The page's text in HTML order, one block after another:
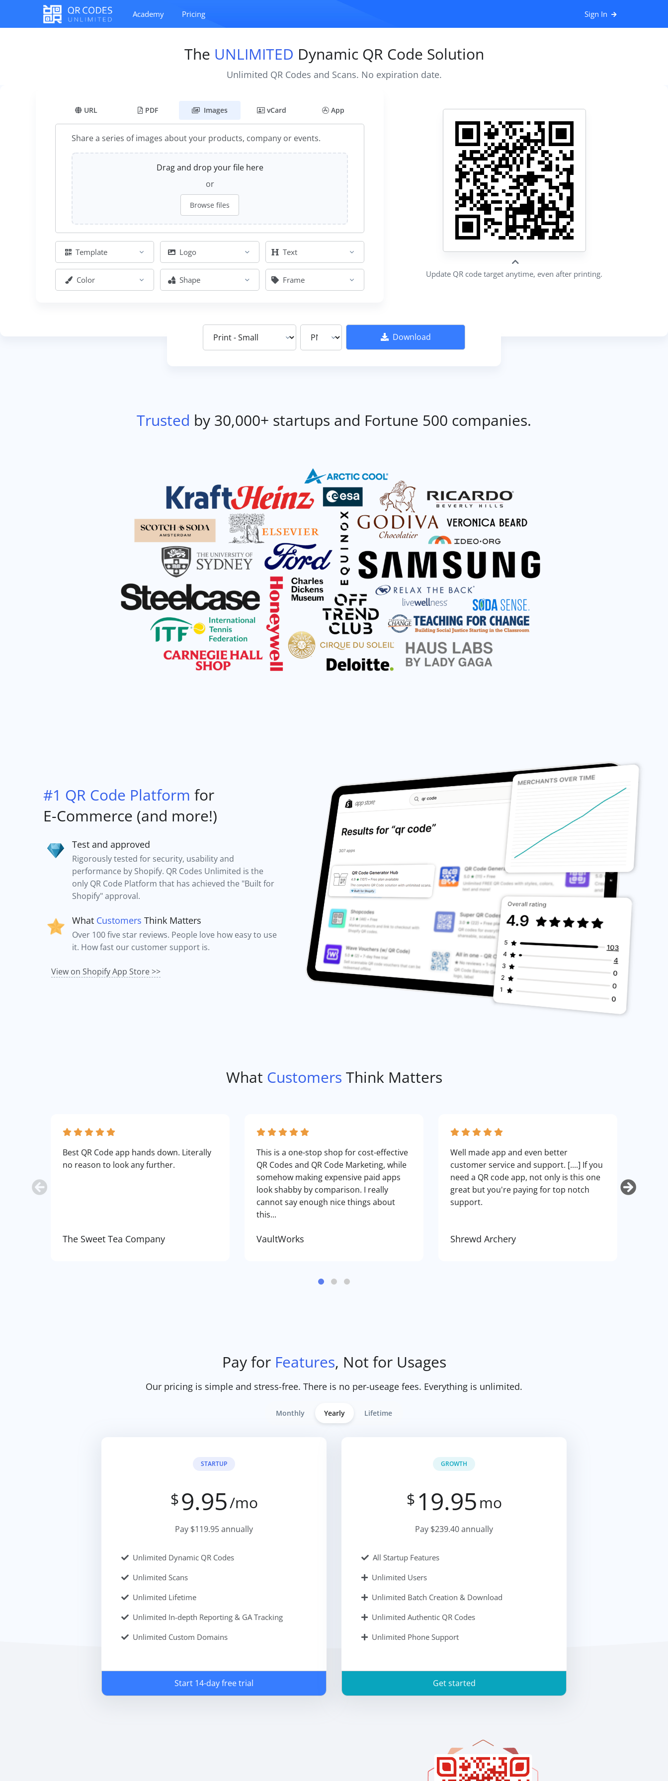
Academy Pricing Sign In
The UNLIMITED Dynamic QR Code Solution
Unlimited QR Codes and Scans. No expiration date.
URL PDF Images vCard App
Share a series of images about your products, company or events.
Drag and drop your file here
or
Browse files
Template Logo Text
Color Shape Frame
Update QR code target anytime, even after printing.
Download
Trusted by 30,000+ startups and Fortune 500 companies.
#1 QR Code Platform for
E-Commerce (and more!)
Test and approved
Rigorously tested for security, usability and
performance by Shopify. QR Codes Unlimited is the
only QR Code Platform that has achieved the "Built for
Shopify" approval.
What Customers Think Matters
Over 100 five star reviews. People love how easy to use
it. How fast our customer support is.
View on Shopify App Store >>
What Customers Think Matters
Best QR Code app hands down. Literally
no reason to look any further.
The Sweet Tea Company
This is a one-stop shop for cost-effective
QR Codes and QR Code Marketing, while
somehow making expensive paid apps
look shabby by comparison. I really
cannot say enough nice things about
this...
VaultWorks
Well made app and even better
customer service and support. [....] If you
need a QR code app, not only is this one
great but you're paying for top notch
support.
Shrewd Archery
Pay for Features, Not for Usages
Our pricing is simple and stress-free. There is no per-useage fees. Everything is unlimited.
Monthly Yearly Lifetime
STARTUP
$9.95/mo
Pay $119.95 annually
Unlimited Dynamic QR Codes
Unlimited Scans
Unlimited Lifetime
Unlimited In-depth Reporting & GA Tracking
Unlimited Custom Domains
Start 14-day free trial
GROWTH
$ 19.95mo
Pay $239.40 annually
All Startup Features
Unlimited Users
Unlimited Batch Creation & Download
Unlimited Authentic QR Codes
Unlimited Phone Support
Get started